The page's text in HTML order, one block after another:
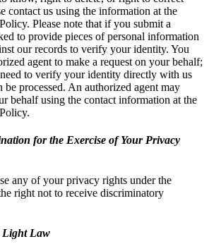
contact us using the information at the
Please note that if you submit a
to provide pieces of personal information
our records to verify your identity. You
agent to make a request on your behalf;
to verify your identity directly with us
be processed. An authorized agent may
behalf using the contact information at the
for the Exercise of Your Privacy
any of your privacy rights under the
right not to receive discriminatory
Light Law